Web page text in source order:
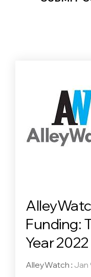
Funding:
Year
AlleyWatch : Jan